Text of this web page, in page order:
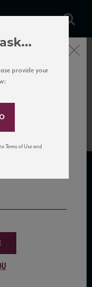
Mailing
our latest news, events,
Close
provide your
Terms of Use and